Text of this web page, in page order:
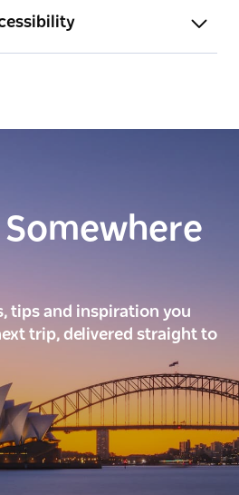
Somewhere
tips and inspiration you
trip, delivered straight to